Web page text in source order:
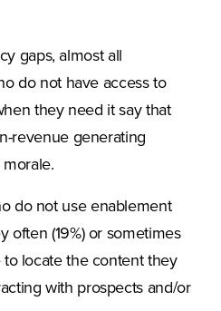
gaps, almost all
do not have access to
they need it say that
revenue generating
do not use enablement
often (19%) or sometimes
to locate the content they
with prospects and/or